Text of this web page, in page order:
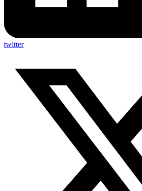
twitter